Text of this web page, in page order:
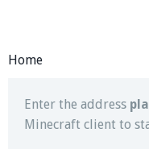
Home
Enter the address
Minecraft client to